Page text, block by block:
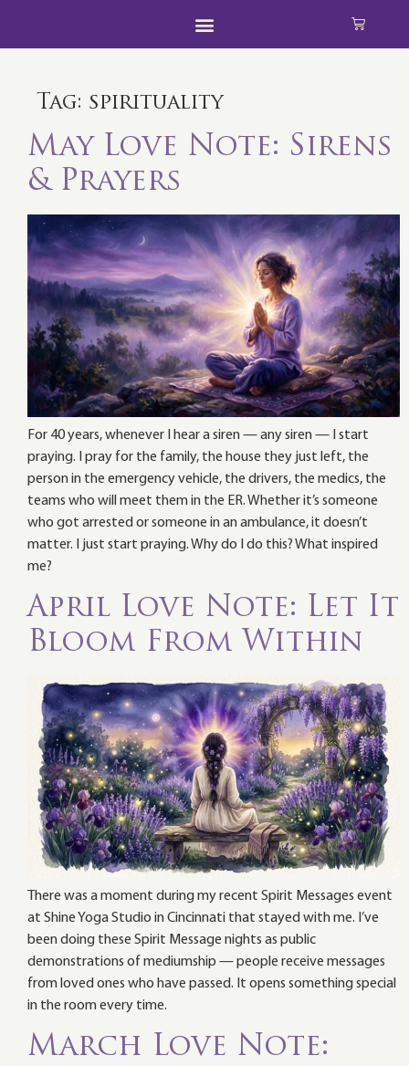
Tag: spirituality
May Love Note: Sirens
& Prayers
For 40 years, whenever I hear a siren — any siren — I start
praying. I pray for the family, the house they just left, the
person in the emergency vehicle, the drivers, the medics, the
teams who will meet them in the ER. Whether it’s someone
who got arrested or someone in an ambulance, it doesn’t
matter. I just start praying. Why do I do this? What inspired
me?
April Love Note: Let It
Bloom From Within
There was a moment during my recent Spirit Messages event
at Shine Yoga Studio in Cincinnati that stayed with me. I’ve
been doing these Spirit Message nights as public
demonstrations of mediumship — people receive messages
from loved ones who have passed. It opens something special
in the room every time.
March Love Note: